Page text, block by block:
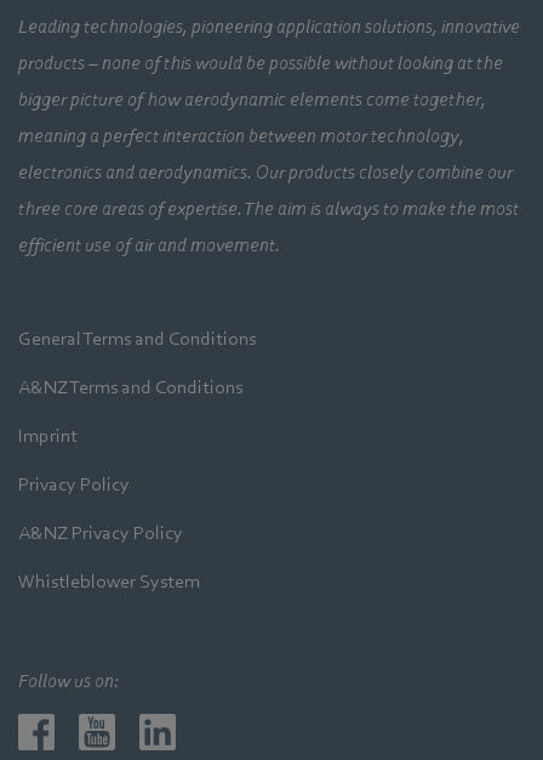
Leading technologies, pioneering application solutions, innovative
products – none of this would be possible without looking at the
bigger picture of how aerodynamic elements come together,
meaning a perfect interaction between motor technology,
electronics and aerodynamics. Our products closely combine our
three core areas of expertise. The aim is always to make the most
efficient use of air and movement.
General Terms and Conditions
A&NZ Terms and Conditions
Imprint
Privacy Policy
A&NZ Privacy Policy
Whistleblower System
Follow us on: